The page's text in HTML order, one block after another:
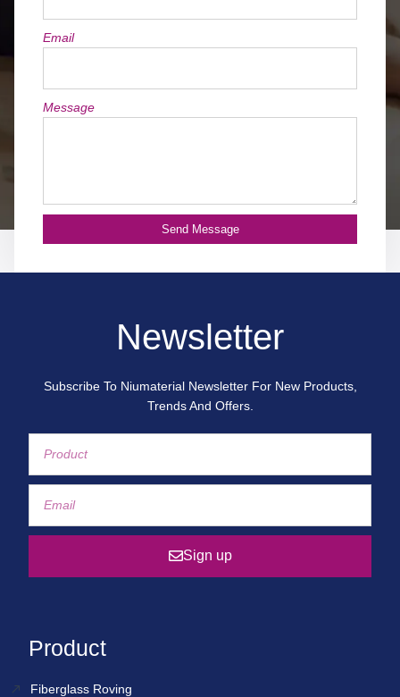
Email
Message
Send Message
Newsletter
Subscribe To Niumaterial Newsletter For New Products,
Trends And Offers.
Sign up
Product
Fiberglass Roving